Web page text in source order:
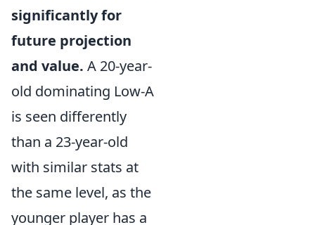
significantly for
future projection
and value. A 20-year-
old dominating Low-A
is seen differently
than a 23-year-old
with similar stats at
the same level, as the
younger player has a